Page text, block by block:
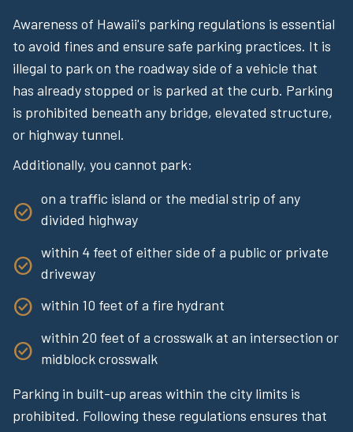
Awareness of Hawaii's parking regulations is essential
to avoid fines and ensure safe parking practices. It is
illegal to park on the roadway side of a vehicle that
has already stopped or is parked at the curb. Parking
is prohibited beneath any bridge, elevated structure,
or highway tunnel.
Additionally, you cannot park:
on a traffic island or the medial strip of any
divided highway
within 4 feet of either side of a public or private
driveway
within 10 feet of a fire hydrant
within 20 feet of a crosswalk at an intersection or
midblock crosswalk
Parking in built-up areas within the city limits is
prohibited. Following these regulations ensures that